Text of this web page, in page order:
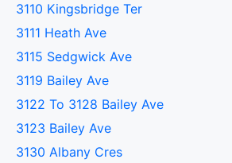
3110 Kingsbridge Ter
3111 Heath Ave
3115 Sedgwick Ave
3119 Bailey Ave
3122 To 3128 Bailey Ave
3123 Bailey Ave
3130 Albany Cres